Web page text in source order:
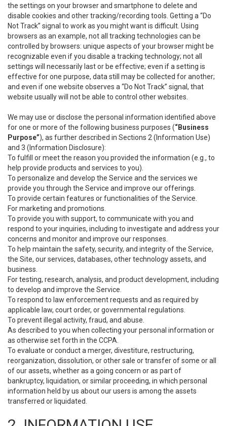
the settings on your browser and smartphone to delete and
disable cookies and other tracking/recording tools. Getting a “Do
Not Track” signal to work as you might want is difficult. Using
browsers as an example, not all tracking technologies can be
controlled by browsers: unique aspects of your browser might be
recognizable even if you disable a tracking technology; not all
settings will necessarily last or be effective; even if a setting is
effective for one purpose, data still may be collected for another;
and even if one website observes a “Do Not Track” signal, that
website usually will not be able to control other websites.
We may use or disclose the personal information identified above
for one or more of the following business purposes (“Business
Purpose”), as further described in Sections 2 (Information Use)
and 3 (Information Disclosure):
To fulfill or meet the reason you provided the information (e.g., to
help provide products and services to you).
To personalize and develop the Service and the services we
provide you through the Service and improve our offerings.
To provide certain features or functionalities of the Service.
For marketing and promotions.
To provide you with support, to communicate with you and
respond to your inquiries, including to investigate and address your
concerns and monitor and improve our responses.
To help maintain the safety, security, and integrity of the Service,
the Site, our services, databases, other technology assets, and
business.
For testing, research, analysis, and product development, including
to develop and improve the Service.
To respond to law enforcement requests and as required by
applicable law, court order, or governmental regulations.
To prevent illegal activity, fraud, and abuse.
As described to you when collecting your personal information or
as otherwise set forth in the CCPA.
To evaluate or conduct a merger, divestiture, restructuring,
reorganization, dissolution, or other sale or transfer of some or all
of our assets, whether as a going concern or as part of
bankruptcy, liquidation, or similar proceeding, in which personal
information held by us about our users is among the assets
transferred or liquidated.